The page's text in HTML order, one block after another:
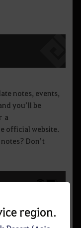
notes, events,
you’ll be
a
official website.
Don’t
region.